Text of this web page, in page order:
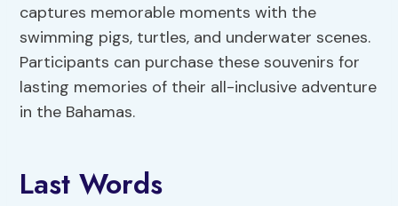
captures memorable moments with the
swimming pigs, turtles, and underwater scenes.
Participants can purchase these souvenirs for
lasting memories of their all-inclusive adventure
in the Bahamas.
Last Words